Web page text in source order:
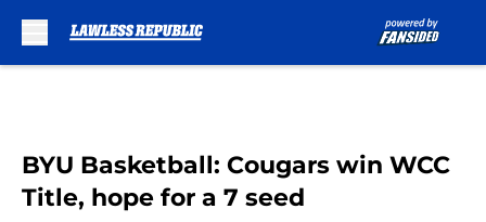
BYU Basketball: Cougars win WCC
Title, hope for a 7 seed